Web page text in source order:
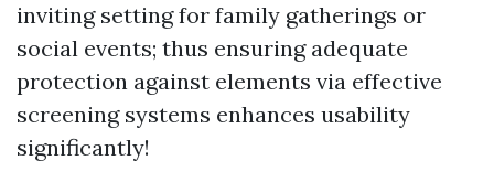
inviting setting for family gatherings or
social events; thus ensuring adequate
protection against elements via effective
screening systems enhances usability
significantly!